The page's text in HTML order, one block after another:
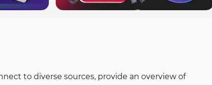
to diverse sources, provide an overview of